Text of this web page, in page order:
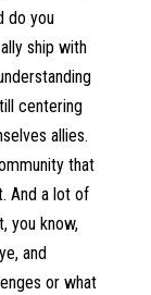
do you
ship with
centering
allies.
that
And a lot of
you know,
and
or what